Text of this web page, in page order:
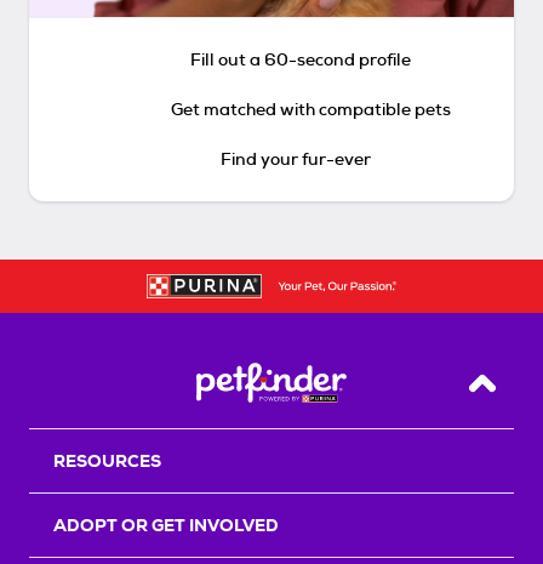
Fill out a 60-second profile
Get matched with compatible pets
Find your fur-ever
Back
RESOURCES
ADOPT OR GET INVOLVED